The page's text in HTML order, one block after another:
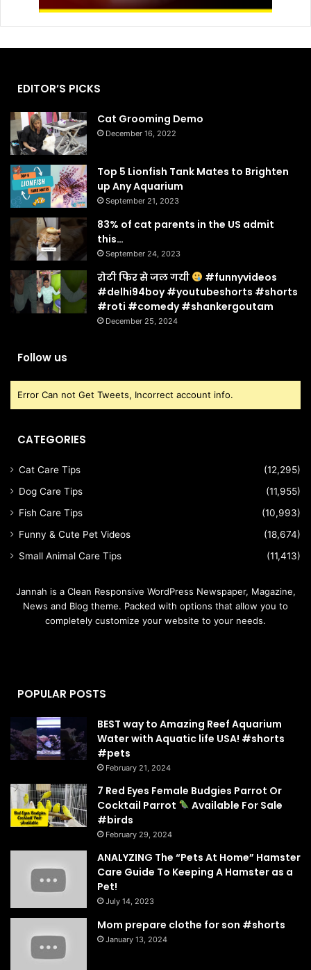
EDITOR’S PICKS
Cat Grooming Demo
December 16, 2022
Top 5 Lionfish Tank Mates to Brighten
up Any Aquarium
September 21, 2023
83% of cat parents in the US admit
this…
September 24, 2023
रोटी फिर से जल गयी
#funnyvideos
#delhi94boy #youtubeshorts #shorts
#roti #comedy #shankergoutam
December 25, 2024
Follow us
Error Can not Get Tweets, Incorrect account info.
CATEGORIES
Cat Care Tips
(12,295)
Dog Care Tips
(11,955)
Fish Care Tips
(10,993)
Funny & Cute Pet Videos
(18,674)
Small Animal Care Tips
(11,413)
Jannah is a Clean Responsive WordPress Newspaper, Magazine,
News and Blog theme. Packed with options that allow you to
completely customize your website to your needs.
POPULAR POSTS
BEST way to Amazing Reef Aquarium
Water with Aquatic life USA! #shorts
#pets
February 21, 2024
7 Red Eyes Female Budgies Parrot Or
Cocktail Parrot
Available For Sale
#birds
February 29, 2024
ANALYZING The “Pets At Home” Hamster
Care Guide To Keeping A Hamster as a
Pet!
July 14, 2023
Mom prepare clothe for son #shorts
January 13, 2024